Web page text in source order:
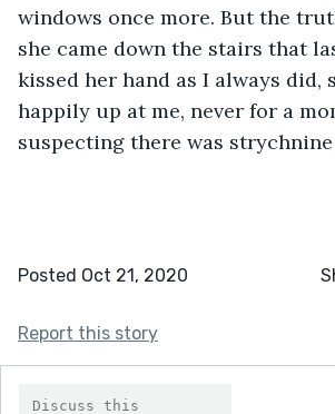
windows once more. But the
she came down the stairs that
kissed her hand as I always did,
happily up at me, never for a
suspecting there was
Posted Oct 21, 2020
Report this story